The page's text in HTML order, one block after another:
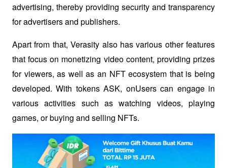
advertising, thereby providing security and transparency
for advertisers and publishers.
Apart from that, Verasity also has various other features
that focus on monetizing video content, providing prizes
for viewers, as well as an NFT ecosystem that is being
developed. With tokens ASK, onUsers can engage in
various activities such as watching videos, playing
games, or buying and selling NFTs.